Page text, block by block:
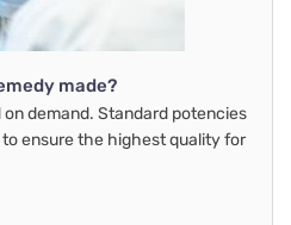
made?
demand. Standard potencies
ensure the highest quality for